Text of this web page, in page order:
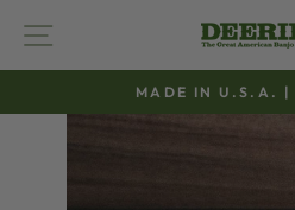
content
SITE NAVIGATION
MADE IN U.S.A. |